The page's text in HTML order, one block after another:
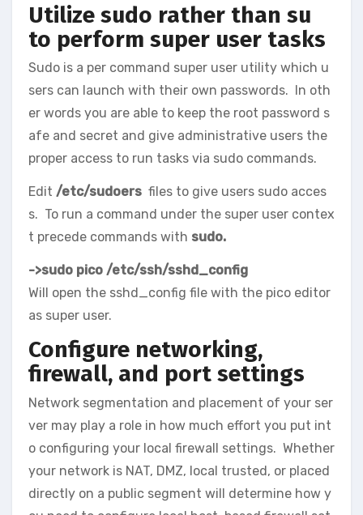
Utilize sudo rather than su
to perform super user tasks
Sudo is a per command super user utility which u
sers can launch with their own passwords. In oth
er words you are able to keep the root password s
afe and secret and give administrative users the
proper access to run tasks via sudo commands.
Edit /etc/sudoers files to give users sudo acces
s. To run a command under the super user contex
t precede commands with sudo.
->sudo pico /etc/ssh/sshd_config
Will open the sshd_config file with the pico editor
as super user.
Configure networking,
firewall, and port settings
Network segmentation and placement of your ser
ver may play a role in how much effort you put int
o configuring your local firewall settings. Whether
your network is NAT, DMZ, local trusted, or placed
directly on a public segment will determine how y